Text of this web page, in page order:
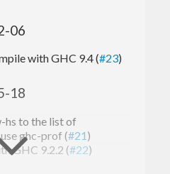
visualiser for GHC prof
interactive GHC .prof
GHC profile reports
06
with GHC 9.4 (#23)
18
to the list of
ghc-prof (#21 )
GHC 9.2.2 (#22)